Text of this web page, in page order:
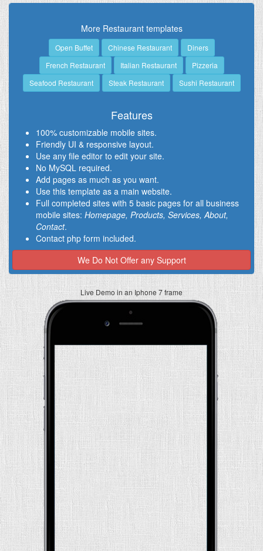
More Restaurant templates
Open Buffet Chinese Restaurant
Diners
French Restaurant
Italian Restaurant
Pizzeria
Seafood Restaurant
Steak Restaurant Sushi Restaurant
Features
100% customizable mobile sites.
Friendly UI & responsive layout.
Use any file editor to edit your site.
No MySQL required.
Add pages as much as you want.
Use this template as a main website.
Full completed sites with 5 basic pages for all business
mobile sites: Homepage, Products, Services, About,
Contact.
Contact php form included.
We Do Not Offer any Support
Live Demo in an Iphone 7 frame